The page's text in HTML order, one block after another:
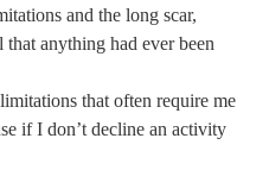
and the long scar,
anything had ever been
that often require me
if I don’t decline an activity